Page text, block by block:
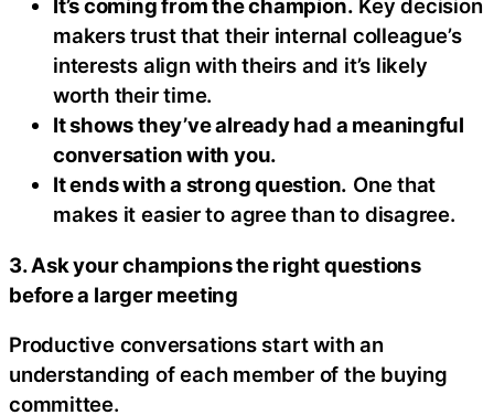
It’s coming from the champion. Key decision
makers trust that their internal colleague’s
interests align with theirs and it’s likely
worth their time.
It shows they’ve already had a meaningful
conversation with you.
It ends with a strong question. One that
makes it easier to agree than to disagree.
3. Ask your champions the right questions
before a larger meeting
Productive conversations start with an
understanding of each member of the buying
committee.